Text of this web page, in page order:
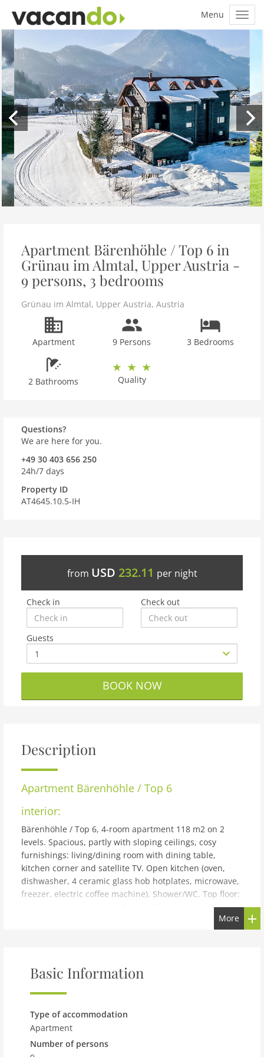
Apartment Bärenhöhle / Top 6 in
Grünau im Almtal, Upper Austria -
9 persons, 3 bedrooms
Grünau im Almtal, Upper Austria, Austria
Apartment 9 Persons 3 Bedrooms
2 Bathrooms Quality
Questions?
We are here for you.
+49 30 403 656 250
24h/7 days
Property ID
AT4645.10.5-IH
from USD 232.11 per night
Check in Check out
Guests
BOOK NOW
Description
Apartment Bärenhöhle / Top 6
interior:
Bärenhöhle / Top 6, 4-room apartment 118 m2 on 2
levels. Spacious, partly with sloping ceilings, cosy
furnishings: living/dining room with dining table,
kitchen corner and satellite TV. Open kitchen (oven,
dishwasher, 4 ceramic glass hob hotplates, microwave,
freezer, electric coffee machine). Shower/WC. Top floor:
2 rooms, each room with 2 beds (80 cm, length 200 cm).
1 room with 2 beds (80 cm, length 200 cm), 1 x 1 bunk
beds (80 cm, length 200 cm), 1 double bed (140 cm,
free). Please note: suitable for families. Non-smokers
Cosy, simple apartment block Kesselboden, 3 storeys,
surrounded by trees and meadows. 450 m from the
centre, in a secluded, quiet, sunny position, in a cul-de-
More
Basic Information
Type of accommodation
Apartment
Number of persons